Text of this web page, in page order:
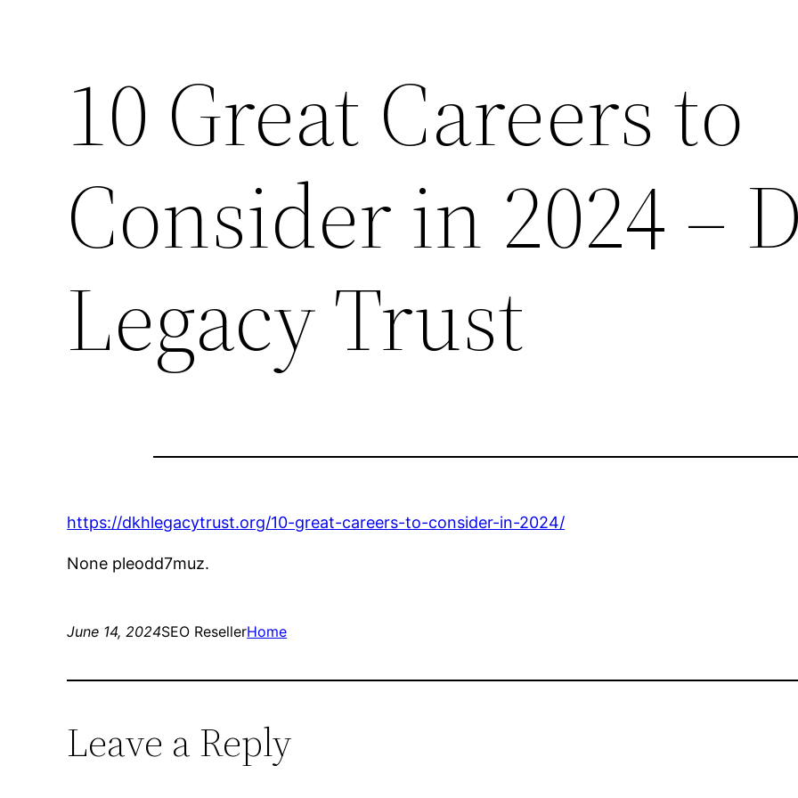
10 Great Careers to
Consider in 2024 –
Legacy Trust
https://dkhlegacytrust.org/10-great-careers-to-consider-in-2024/
None pleodd7muz.
June 14, 2024SEO ResellerHome
Leave a Reply